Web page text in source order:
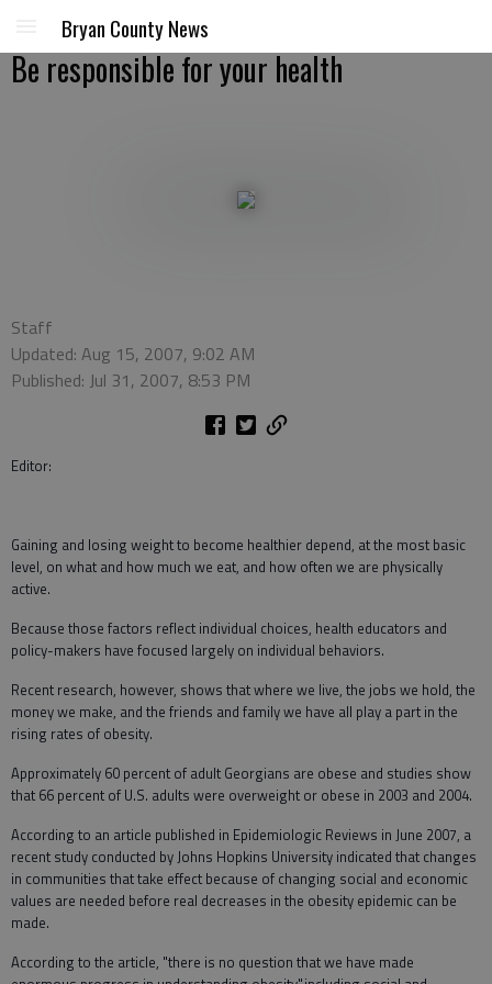
Bryan County News
Be responsible for your health
Staff
Updated: Aug 15, 2007, 9:02 AM
Published: Jul 31, 2007, 8:53 PM
Editor:
Gaining and losing weight to become healthier depend, at the most basic
level, on what and how much we eat, and how often we are physically
active.
Because those factors reflect individual choices, health educators and
policy-makers have focused largely on individual behaviors.
Recent research, however, shows that where we live, the jobs we hold, the
money we make, and the friends and family we have all play a part in the
rising rates of obesity.
Approximately 60 percent of adult Georgians are obese and studies show
that 66 percent of U.S. adults were overweight or obese in 2003 and 2004.
According to an article published in Epidemiologic Reviews in June 2007, a
recent study conducted by Johns Hopkins University indicated that changes
in communities that take effect because of changing social and economic
values are needed before real decreases in the obesity epidemic can be
made.
According to the article, "there is no question that we have made